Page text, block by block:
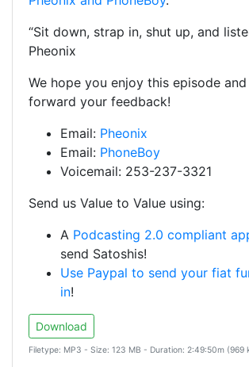
“Sit down, strap in, shut up, and
Pheonix
We hope you enjoy this episode
forward your feedback!
Email: Pheonix
Email: PhoneBoy
Voicemail: 253-237-3321
Send us Value to Value using:
A Podcasting 2.0 compliant
send Satoshis!
Use Paypal to send your fiat
in!
Download
Filetype: MP3 - Size: 123 MB - Duration: 2:49:50m (969